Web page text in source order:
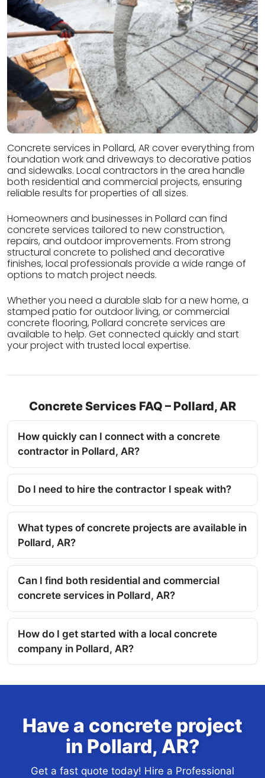
Concrete services in Pollard, AR cover everything from
foundation work and driveways to decorative patios
and sidewalks. Local contractors in the area handle
both residential and commercial projects, ensuring
reliable results for properties of all sizes.
Homeowners and businesses in Pollard can find
concrete services tailored to new construction,
repairs, and outdoor improvements. From strong
structural concrete to polished and decorative
finishes, local professionals provide a wide range of
options to match project needs.
Whether you need a durable slab for a new home, a
stamped patio for outdoor living, or commercial
concrete flooring, Pollard concrete services are
available to help. Get connected quickly and start
your project with trusted local expertise.
Concrete Services FAQ – Pollard, AR
How quickly can I connect with a concrete
contractor in Pollard, AR?
Do I need to hire the contractor I speak with?
What types of concrete projects are available in
Pollard, AR?
Can I find both residential and commercial
concrete services in Pollard, AR?
How do I get started with a local concrete
company in Pollard, AR?
Have a concrete project
in Pollard, AR?
Get a fast quote today! Hire a Professional